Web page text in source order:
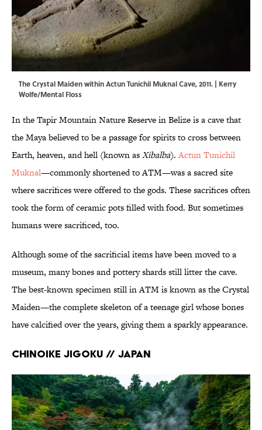
The Crystal Maiden within Actun Tunichil Muknal Cave, 2011. | Kerry
Wolfe/Mental Floss
In the Tapir Mountain Nature Reserve in Belize is a cave that
the Maya believed to be a passage for spirits to cross between
Earth, heaven, and hell (known asXibalba).Actun Tunichil
Muknal—commonly shortened to ATM—was a sacred site
where sacrifices were offered to the gods. These sacrifices often
took the form of ceramic pots filled with food. But sometimes
humans were sacrificed, too.
Although some of the sacrificial items have been moved to a
museum, many bones and pottery shards still litter the cave.
The best-known specimen still in ATM is known as the Crystal
Maiden—the complete skeleton of a teenage girl whose bones
have calcified over the years, giving them a sparkly appearance.
Chinoike Jigoku // Japan